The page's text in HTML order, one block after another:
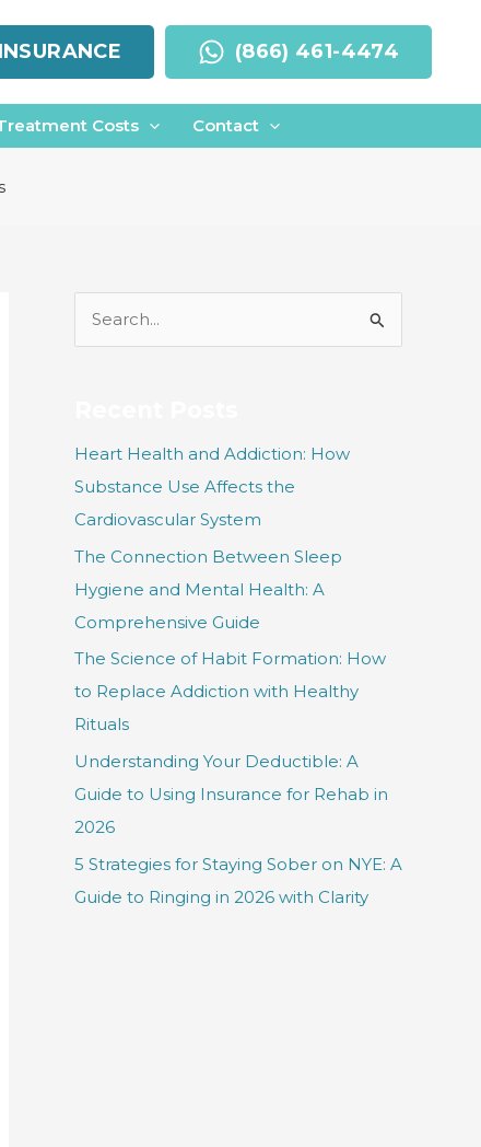
(866) 461-4474
Costs Contact
r
:
Heart Health and Addiction: How
Substance Use Affects the
Cardiovascular System
The Connection Between Sleep
Hygiene and Mental Health: A
Comprehensive Guide
The Science of Habit Formation: How
to Replace Addiction with Healthy
Rituals
Understanding Your Deductible: A
Guide to Using Insurance for Rehab in
2026
5 Strategies for Staying Sober on NYE: A
Guide to Ringing in 2026 with Clarity